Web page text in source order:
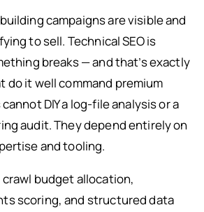
campaigns are visible and
to sell. Technical SEO is
breaks — and that’s exactly
do it well command premium
DIY a log-file analysis or a
audit. They depend entirely on
and tooling.
crawl budget allocation,
scoring, and structured data